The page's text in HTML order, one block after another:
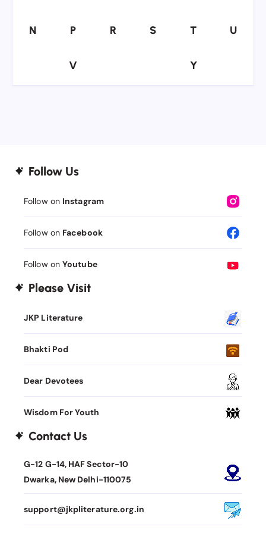
N
N P
P R
R S
S T
T UU
V
V Y
Y
Follow Us
Follow on Instagram
Follow on Facebook
Follow on Youtube
Please Visit
JKP Literature
Bhakti Pod
Dear Devotees
Wisdom For Youth
Contact Us
G-12 G-14, HAF Sector-10
Dwarka, New Delhi-110075
support@jkpliterature.org.in